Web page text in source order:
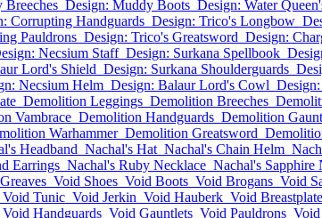
Breeches Design: Muddy Boots Design: Water
Corrupting Handguards Design: Trico's Longbow
Pauldrons Design: Trico's Greatsword Design:
Necsium Staff Design: Surkana Spellbook
Lord's Shield Design: Surkana Shoulderguards
Necsium Helm Design: Balaur Lord's Cowl
Demolition Leggings Demolition Breeches
Vambrace Demolition Handguards Demolition
Warhammer Demolition Greatsword
Headband Nachal's Hat Nachal's Chain Helm
Earrings Nachal's Ruby Necklace Nachal's Sapphire
Void Shoes Void Boots Void Brogans Void
Void Tunic Void Jerkin Void Hauberk Void Breastplate
Void Handguards Void Gauntlets Void Pauldrons Void